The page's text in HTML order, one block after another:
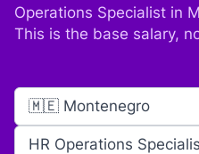
Operations Specialist in
This is the base salary,
🇲🇪 Montenegro
HR Operations